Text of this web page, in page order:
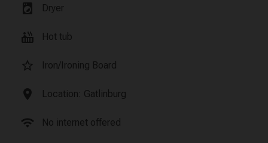
local_laundry_service Dryer
hot_tub Hot tub
star_border Iron/Ironing Board
location_on Location: Gatlinburg
wifi No internet offered